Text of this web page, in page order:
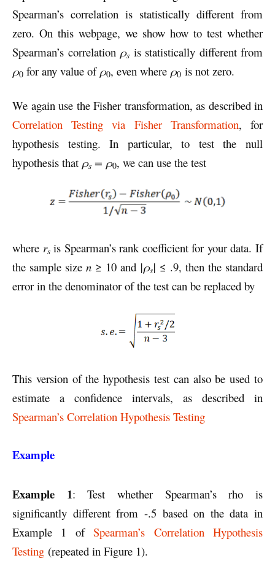
Spearman’s correlation is statistically different from
zero. On this webpage, we show how to test whether
Spearman’s correlation ρs is statistically different from
ρ0 for any value of ρ0, even where ρ0 is not zero.
We again use the Fisher transformation, as described in
Correlation Testing via Fisher Transformation, for
hypothesis testing. In particular, to test the null
hypothesis that ρs = ρ0, we can use the test
where rsis Spearman’s rank coefficient for your data. If
the sample size n ≥ 10 and |ρs| ≤ .9, then the standard
error in the denominator of the test can be replaced by
This version of the hypothesis test can also be used to
estimate a confidence intervals, as described in
Spearman’s Correlation Hypothesis Testing
Example
Example 1: Test whether Spearman’s rho is
significantly different from -.5 based on the data in
Example 1 ofSpearman’s Correlation Hypothesis
Testing (repeated in Figure 1).